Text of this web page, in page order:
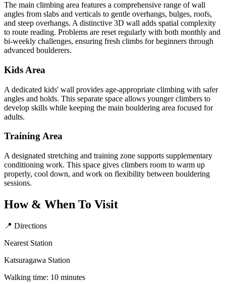
The main climbing area features a comprehensive range of wall
angles from slabs and verticals to gentle overhangs, bulges, roofs,
and steep overhangs. A distinctive 3D wall adds spatial complexity
to route reading. Problems are reset regularly with both monthly and
bi-weekly challenges, ensuring fresh climbs for beginners through
advanced boulderers.
Kids Area
A dedicated kids' wall provides age-appropriate climbing with safer
angles and holds. This separate space allows younger climbers to
develop skills while keeping the main bouldering area focused for
adults.
Training Area
A designated stretching and training zone supports supplementary
conditioning work. This space gives climbers room to warm up
properly, cool down, and work on flexibility between bouldering
sessions.
How & When To Visit
📍 Directions
Nearest Station
Katsuragawa Station
Walking time: 10 minutes